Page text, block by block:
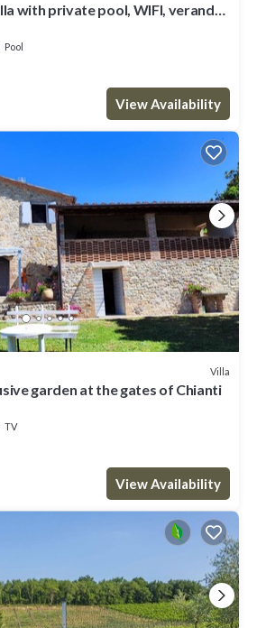
with private pool, WIFI, veranda,
Pool
View Availability
Villa
garden at the gates of Chianti
TV
View Availability